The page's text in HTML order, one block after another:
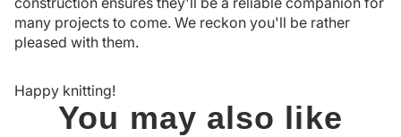
many projects to come. We reckon you'll be rather
pleased with them.
Happy knitting!
You may also like